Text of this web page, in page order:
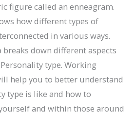
figure called an enneagram.
how different types of
in various ways.
down different aspects
type. Working
help you to better understand
type is like and how to
and within those around